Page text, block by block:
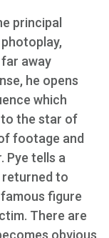
principal
away
he opens
which
the star of
footage and
Pye tells a
returned to
figure
There are
obvious